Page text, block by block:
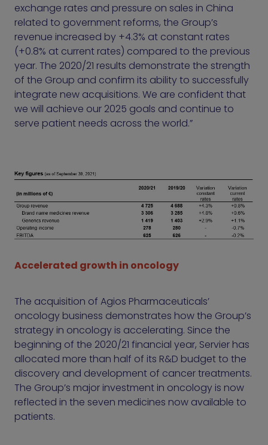
exchange rates and pressure on sales in China
related to government reforms, the Group’s
revenue increased by +4.3% at constant rates
(+0.8% at current rates) compared to the previous
year. The 2020/21 results demonstrate the strength
of the Group and confirm its ability to successfully
integrate new acquisitions. We are confident that
we will achieve our 2025 goals and continue to
serve patient needs across the world.”
Accelerated growth in oncology
The acquisition of Agios Pharmaceuticals’
oncology business demonstrates how the Group’s
strategy in oncology is accelerating. Since the
beginning of the 2020/21 financial year, Servier has
allocated more than half of its R&D budget to the
discovery and development of cancer treatments.
The Group’s major investment in oncology is now
reflected in the seven medicines now available to
patients.